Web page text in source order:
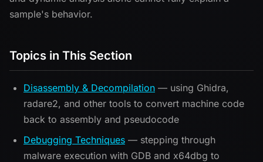
sample's behavior.
Topics in This Section
Disassembly & Decompilation — using Ghidra,
radare2, and other tools to convert machine code
back to assembly and pseudocode
Debugging Techniques — stepping through
malware execution with GDB and x64dbg to